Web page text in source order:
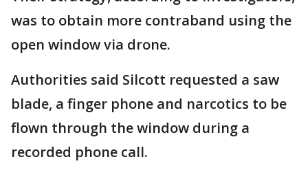
was to obtain more contraband using the
open window via drone.
Authorities said Silcott requested a saw
blade, a finger phone and narcotics to be
flown through the window during a
recorded phone call.